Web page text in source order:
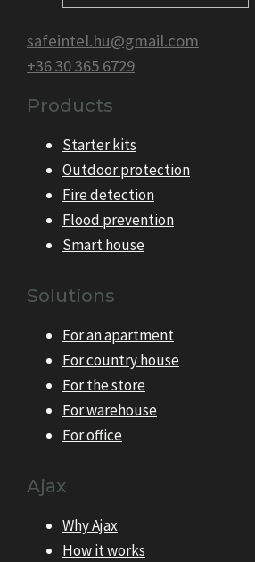
safeintel.hu@gmail.com
+36 30 365 6729
Products
Starter kits
Outdoor protection
Fire detection
Flood prevention
Smart house
Solutions
For an apartment
For country house
For the store
For warehouse
For office
Ajax
Why Ajax
How it works